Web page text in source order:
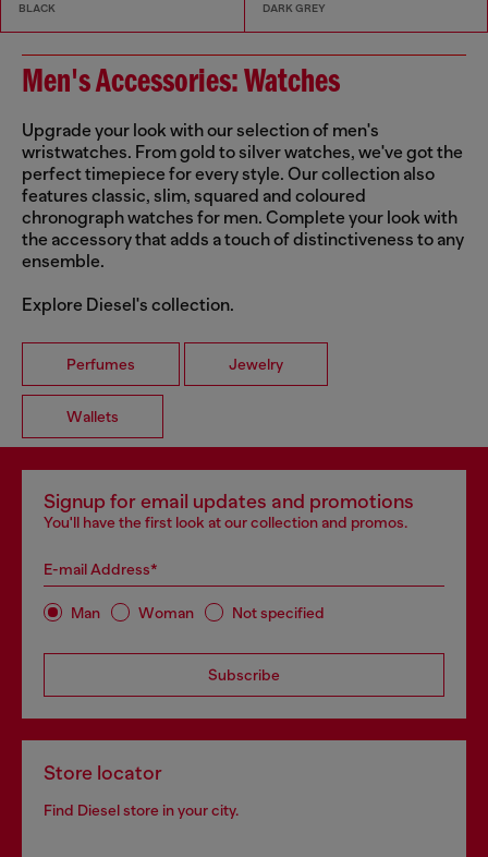
BLACK DARK GREY
Men's Accessories: Watches
Upgrade your look with our selection of men's
wristwatches. From gold to silver watches, we've got the
perfect timepiece for every style. Our collection also
features classic, slim, squared and coloured
chronograph watches for men. Complete your look with
the accessory that adds a touch of distinctiveness to any
ensemble.
Explore Diesel's collection.
Perfumes Jewelry
Wallets
Signup for email updates and promotions
You'll have the first look at our collection and promos.
E-mail Address*
Man Woman Not specified
Subscribe
Store locator
Find Diesel store in your city.